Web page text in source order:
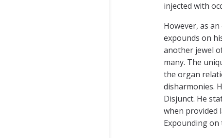
injected with
However, as
expounds on
another jewel
many. The
the organ
disharmonies.
Disjunct. He
when provided
Expounding